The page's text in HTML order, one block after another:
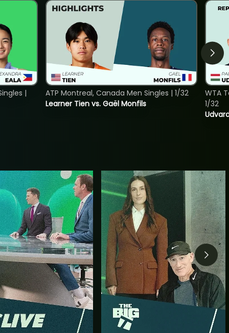
|
Learner Tien vs. Gaël Monfils
ATP Montreal, Canada Men Singles | 1/32
WTA
1/32